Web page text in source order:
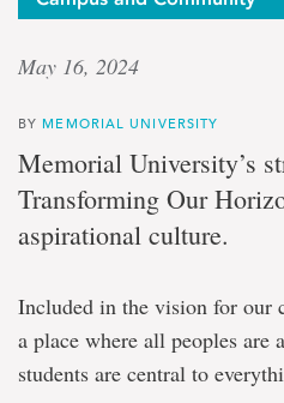
May 16, 2024
BY MEMORIAL UNIVERSITY
Memorial University’s
Transforming Our
aspirational culture.
Included in the vision for our
a place where all peoples are
students are central to